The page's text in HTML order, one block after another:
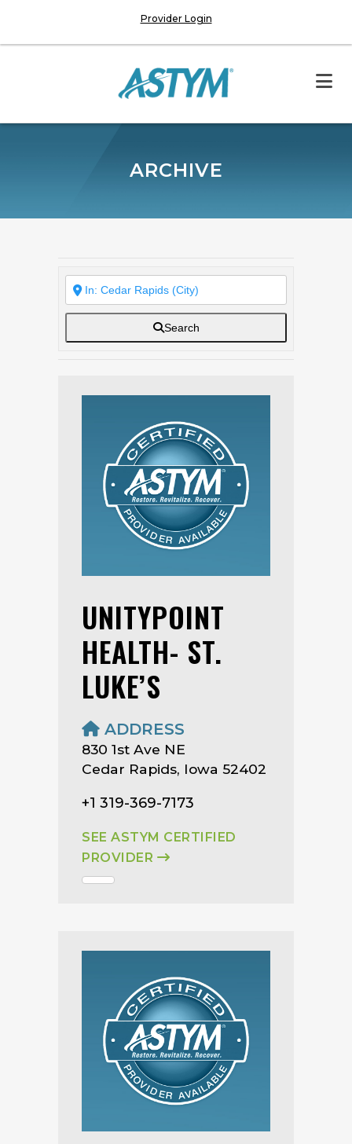
Provider Login
ARCHIVE
Search
UNITYPOINT
HEALTH- ST.
LUKE’S
ADDRESS
830 1st Ave NE
Cedar Rapids, Iowa 52402
+1 319-369-7173
SEE ASTYM CERTIFIED
PROVIDER